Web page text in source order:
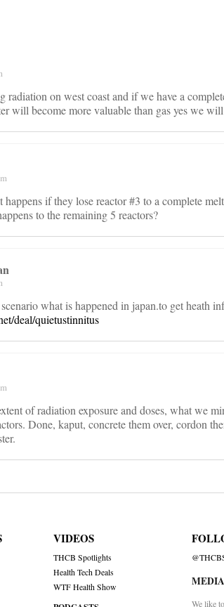
radiation on west coast and if we have a
will become more valuable than gas yes we
if they lose reactor #3 to a complete
to the remaining 5 reactors?
what is happened in japan.to get heath
deal/quietustinnitus
of radiation exposure and doses, what we
Done, kaput, concrete them over, cordon
VIDEOS
THCB Spotlights
Health Tech Deals
WTF Health Show
We like